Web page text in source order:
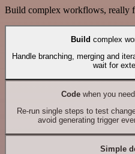
Build complex workflows, really
Build complex
Handle branching, merging and
wait for
Codewhen you
Re-run single steps to test
avoid generating trigger
Simple